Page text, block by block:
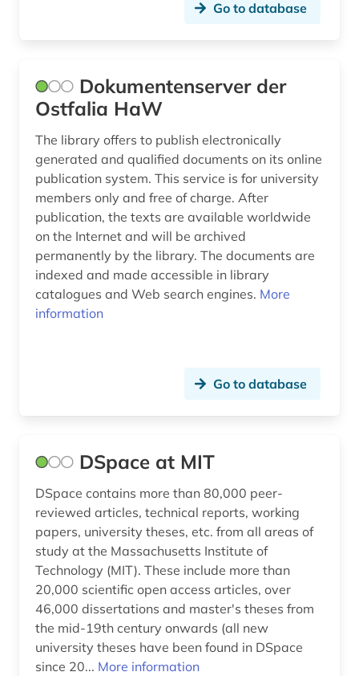
Go to database
Dokumentenserver der
Ostfalia HaW
The library offers to publish electronically
generated and qualified documents on its online
publication system. This service is for university
members only and free of charge. After
publication, the texts are available worldwide
on the Internet and will be archived
permanently by the library. The documents are
indexed and made accessible in library
catalogues and Web search engines. More
information
Go to database
DSpace at MIT
DSpace contains more than 80,000 peer-
reviewed articles, technical reports, working
papers, university theses, etc. from all areas of
study at the Massachusetts Institute of
Technology (MIT). These include more than
20,000 scientific open access articles, over
46,000 dissertations and master's theses from
the mid-19th century onwards (all new
university theses have been found in DSpace
since 20... More information